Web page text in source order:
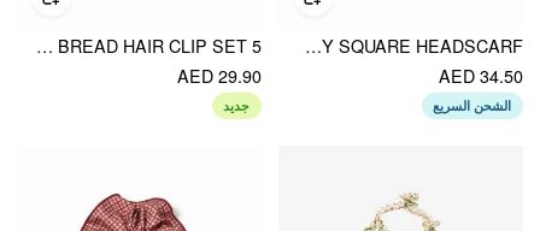
PAISLEY SQUARE HEADSCARF
AED 34.50
الشحن السريع
5 PCS BREAD HAIR CLIP SET
AED 29.90
جديد